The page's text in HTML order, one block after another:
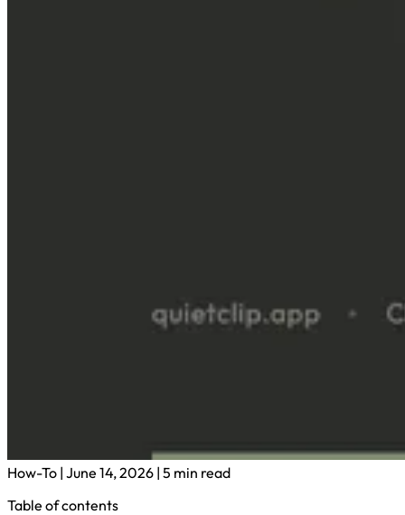
How-To | June 14, 2026 | 5 min read
Table of contents